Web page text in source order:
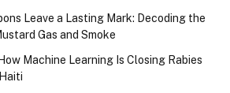
Leave a Lasting Mark: Decoding the
Gas and Smoke
Machine Learning Is Closing Rabies